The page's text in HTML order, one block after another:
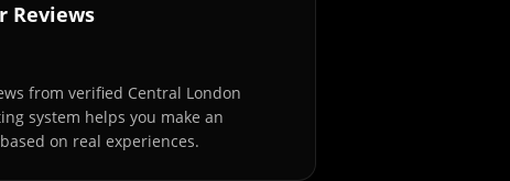
Reviews
from verified Central London
system helps you make an
on real experiences.